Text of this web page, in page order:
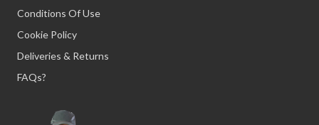
Conditions Of Use
Cookie Policy
Deliveries & Returns
FAQs?